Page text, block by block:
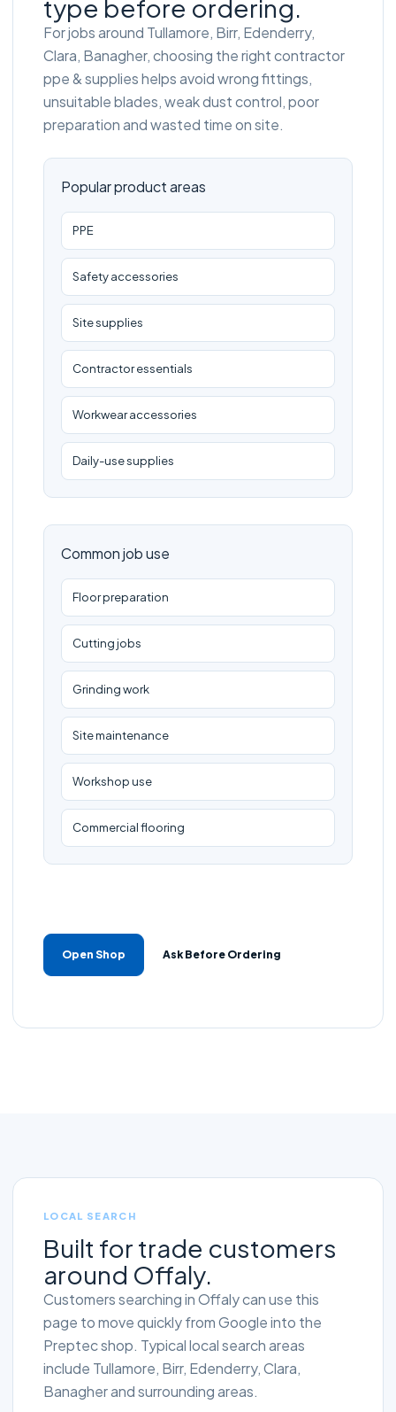
type before ordering.
For jobs around Tullamore, Birr, Edenderry,
Clara, Banagher, choosing the right contractor
ppe & supplies helps avoid wrong fittings,
unsuitable blades, weak dust control, poor
preparation and wasted time on site.
Popular product areas
PPE
Safety accessories
Site supplies
Contractor essentials
Workwear accessories
Daily-use supplies
Common job use
Floor preparation
Cutting jobs
Grinding work
Site maintenance
Workshop use
Commercial flooring
Open Shop Ask Before Ordering
LOCAL SEARCH
Built for trade customers
around Offaly.
Customers searching in Offaly can use this
page to move quickly from Google into the
Preptec shop. Typical local search areas
include Tullamore, Birr, Edenderry, Clara,
Banagher and surrounding areas.